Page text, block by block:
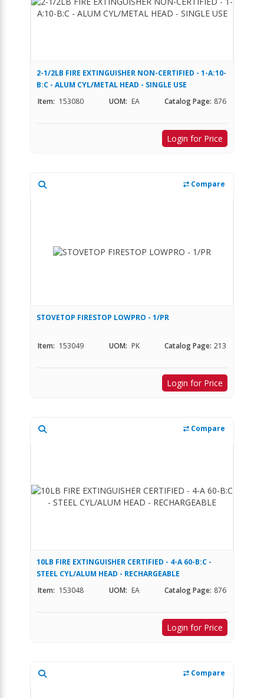
2-1/2LB FIRE EXTINGUISHER NON-CERTIFIED - 1-A:10-
B:C - ALUM CYL/METAL HEAD - SINGLE USE
Item: 153080 UOM: EA Catalog Page: 876
Login for Price
Compare
STOVETOP FIRESTOP LOWPRO - 1/PR
Item: 153049 UOM: PK Catalog Page: 213
Login for Price
Compare
10LB FIRE EXTINGUISHER CERTIFIED - 4-A 60-B:C -
STEEL CYL/ALUM HEAD - RECHARGEABLE
Item: 153048 UOM: EA Catalog Page: 876
Login for Price
Compare